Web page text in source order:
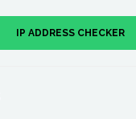
IP ADDRESS CHECKER